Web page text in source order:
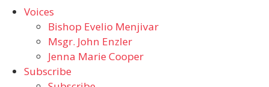
Voices
Bishop Evelio Menjivar
Msgr. John Enzler
Jenna Marie Cooper
Subscribe